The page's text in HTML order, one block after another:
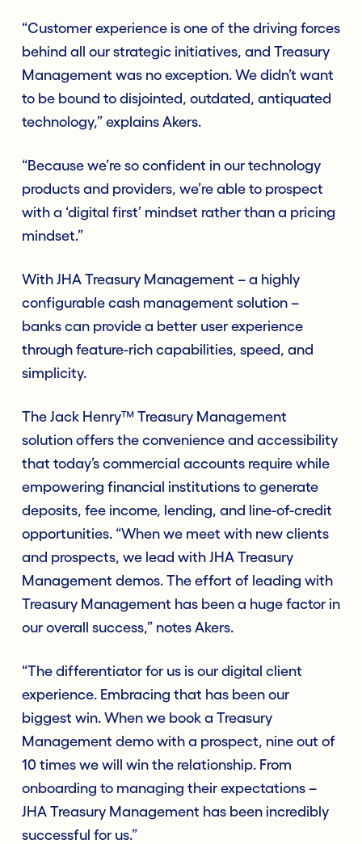
“Customer experience is one of the driving forces
behind all our strategic initiatives, and Treasury
Management was no exception. We didn’t want
to be bound to disjointed, outdated, antiquated
technology,” explains Akers.
“Because we’re so confident in our technology
products and providers, we’re able to prospect
with a ‘digital first’ mindset rather than a pricing
mindset.”
With JHA Treasury Management – a highly
configurable cash management solution –
banks can provide a better user experience
through feature-rich capabilities, speed, and
simplicity.
The Jack Henry™ Treasury Management
solution offers the convenience and accessibility
that today’s commercial accounts require while
empowering financial institutions to generate
deposits, fee income, lending, and line-of-credit
opportunities. “When we meet with new clients
and prospects, we lead with JHA Treasury
Management demos. The effort of leading with
Treasury Management has been a huge factor in
our overall success,” notes Akers.
“The differentiator for us is our digital client
experience. Embracing that has been our
biggest win. When we book a Treasury
Management demo with a prospect, nine out of
10 times we will win the relationship. From
onboarding to managing their expectations –
JHA Treasury Management has been incredibly
successful for us.”